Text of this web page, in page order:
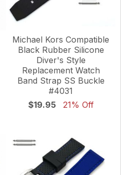
Michael Kors Compatible
Black Rubber Silicone
Diver's Style
Replacement Watch
Band Strap SS Buckle
#4031
$19.95
21% Off